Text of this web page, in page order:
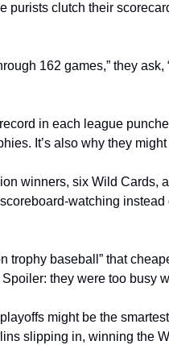
purists clutch their
162 games,” they
in each league
It’s also why they
winners, six Wild Cards,
watching
trophy baseball” that
they were too busy
might be the
slipping in, winning the